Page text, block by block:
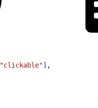
"clickable"] ,